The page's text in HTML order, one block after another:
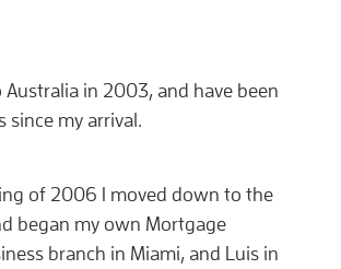
in 2003, and have been
since my arrival.
of 2006 I moved down to the
began my own Mortgage
branch in Miami, and Luis in